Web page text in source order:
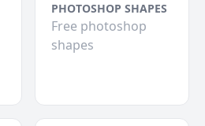
PHOTOSHOP SHAPES
Free photoshop
shapes